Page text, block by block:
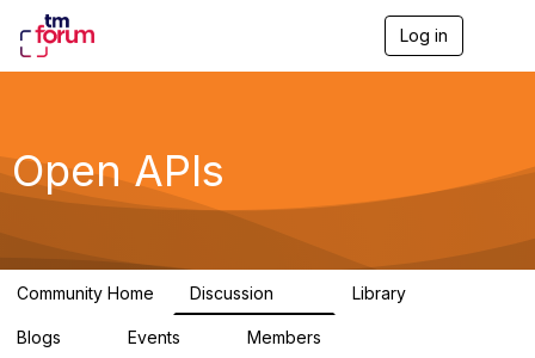
Log in
g
a
Open APIs
Community Home Discussion Library
Blogs Events Members